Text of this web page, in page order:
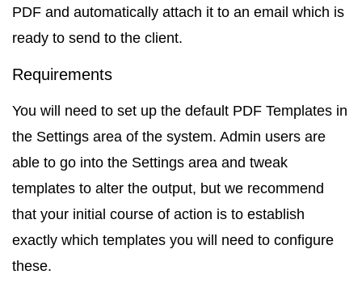
PDF and automatically attach it to an email which is
ready to send to the client.
Requirements
You will need to set up the default PDF Templates in
the Settings area of the system. Admin users are
able to go into the Settings area and tweak
templates to alter the output, but we recommend
that your initial course of action is to establish
exactly which templates you will need to configure
these.